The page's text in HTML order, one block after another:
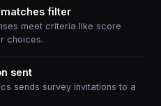
filter
meet criteria like score
choices.
sent
sends survey invitations to a